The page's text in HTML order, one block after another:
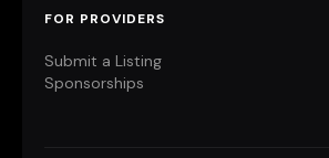
FOR PROVIDERS
Submit a Listing
Sponsorships